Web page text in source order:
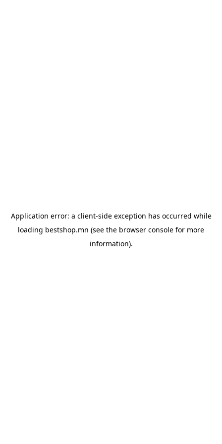
Application error: a client-side exception has occurred while
loading bestshop.mn (see the browser console for more
information).